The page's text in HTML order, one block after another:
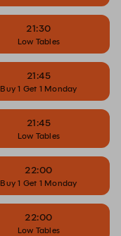
21:30
Low Tables
21:45
Buy 1 Get 1 Monday
21:45
Low Tables
22:00
Buy 1 Get 1 Monday
22:00
Low Tables